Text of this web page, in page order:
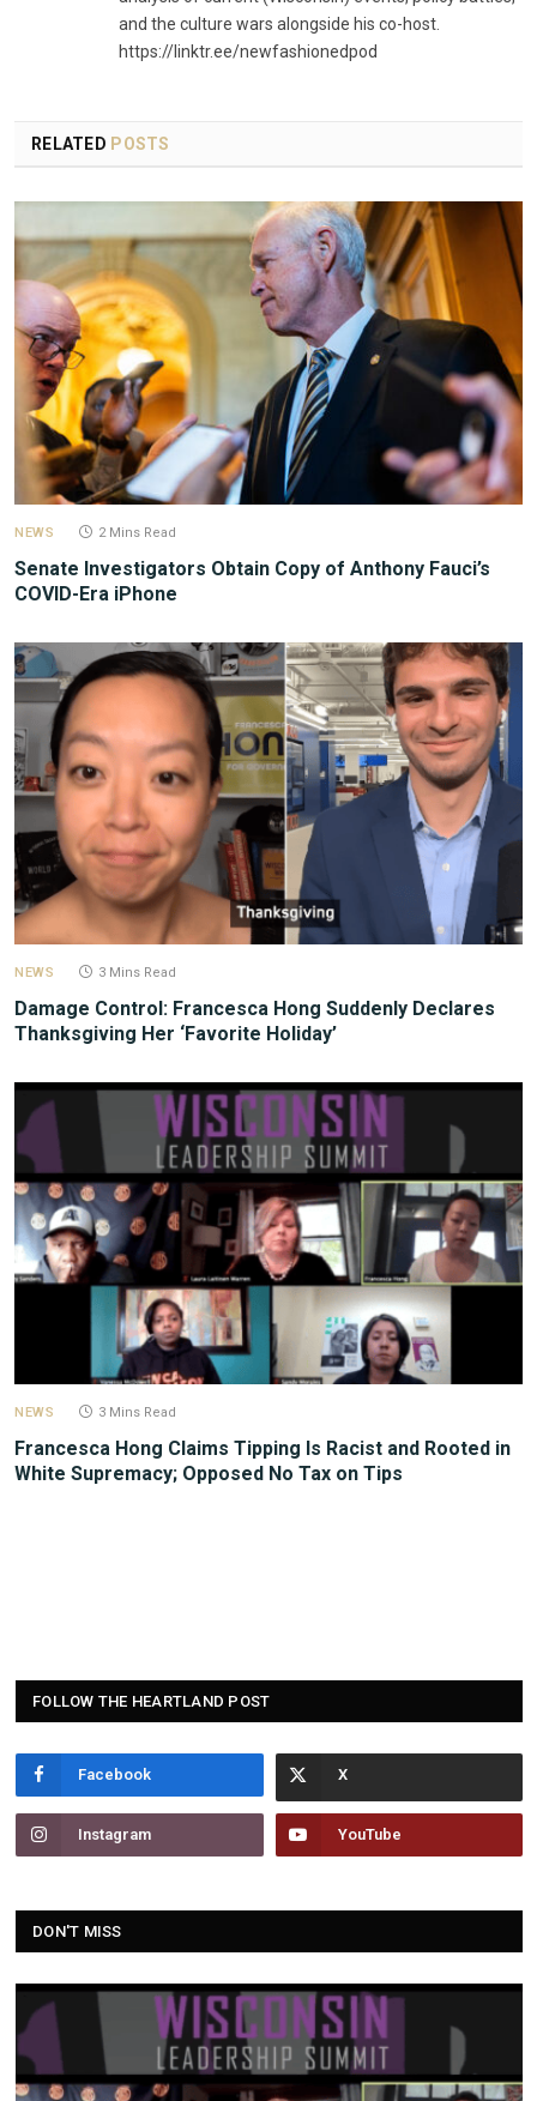
and the culture wars alongside his co-host.
https://linktr.ee/newfashionedpod
RELATED POSTS
NEWS 2 Mins Read
Senate Investigators Obtain Copy of Anthony Fauci’s
COVID-Era iPhone
NEWS 3 Mins Read
Damage Control: Francesca Hong Suddenly Declares
Thanksgiving Her ‘Favorite Holiday’
NEWS 3 Mins Read
Francesca Hong Claims Tipping Is Racist and Rooted in
White Supremacy; Opposed No Tax on Tips
FOLLOW THE HEARTLAND POST
Facebook
Instagram YouTube
DON'T MISS